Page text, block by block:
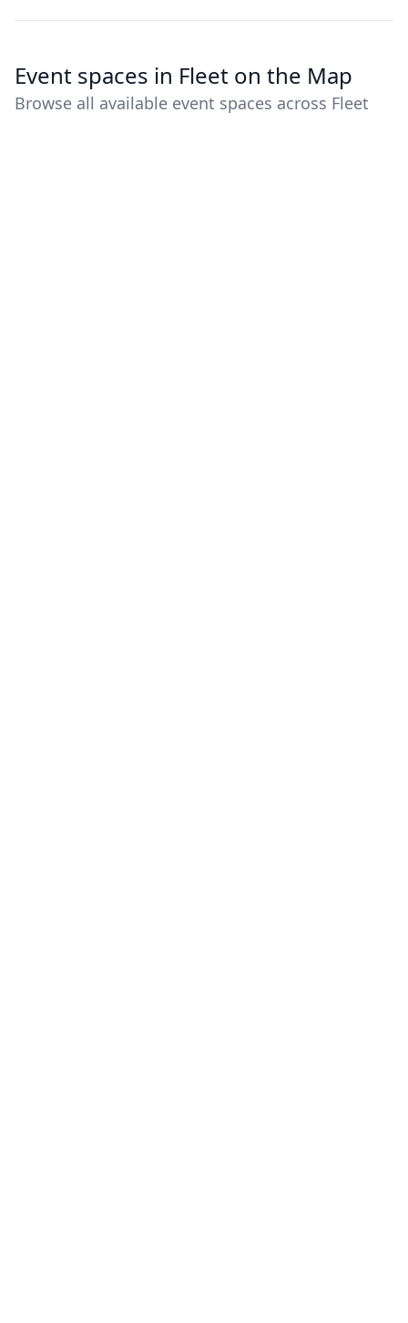
Event spaces in Fleet on the Map
Browse all available event spaces across Fleet